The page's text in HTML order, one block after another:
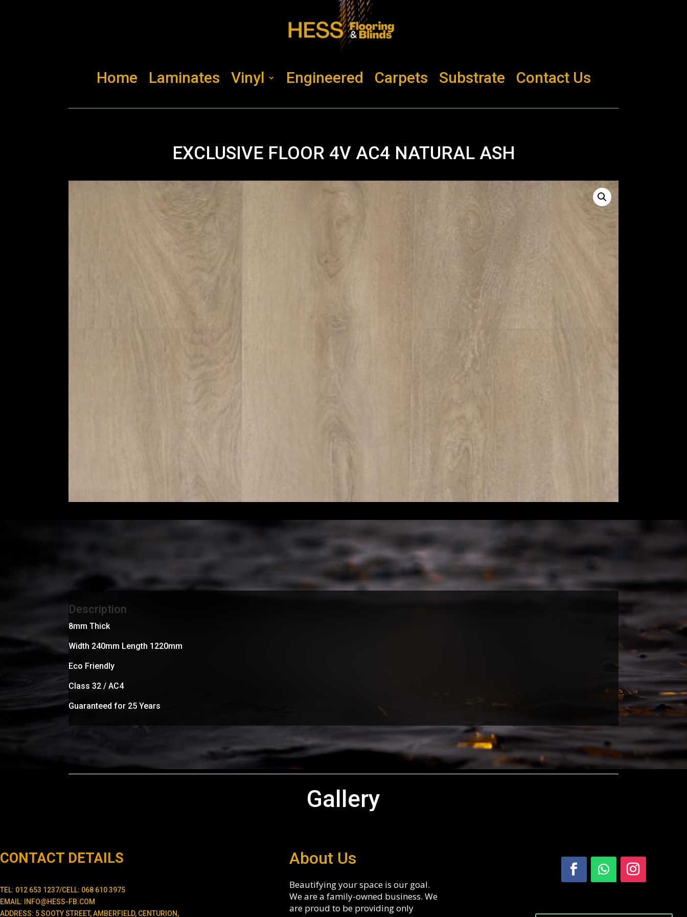
Home Laminates Vinyl Engineered Carpets Substrate Contact Us
EXCLUSIVE FLOOR 4V AC4 NATURAL ASH
Description
8mm Thick
Width 240mm Length 1220mm
Eco Friendly
Class 32 / AC4
Guaranteed for 25 Years
Gallery
CONTACT DETAILS
TEL: 012 653 1237/CELL: 068 610 3975
EMAIL: INFO@HESS-FB.COM
ADDRESS: 5 SOOTY STREET, AMBERFIELD, CENTURION,
About Us
Beautifying your space is our goal.
We are a family-owned business. We
are proud to be providing only